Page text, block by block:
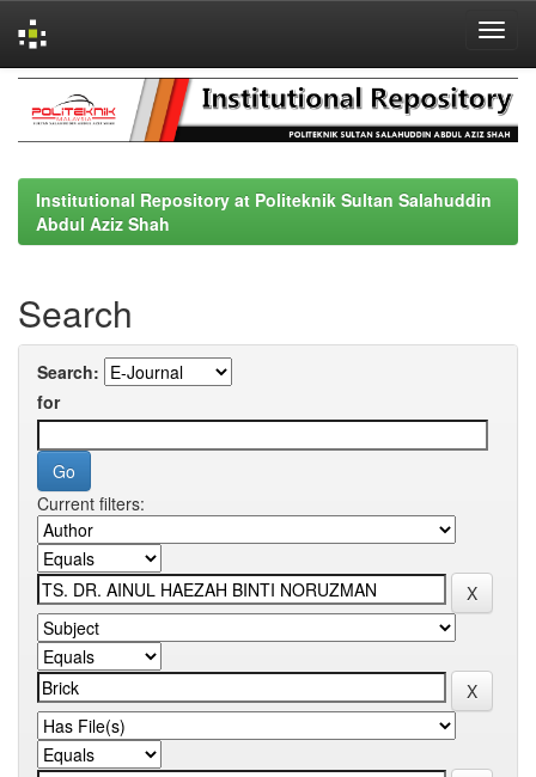
navigation
Institutional Repository at Politeknik Sultan Salahuddin
Abdul Aziz Shah
Search
Search:
for
Current filters: